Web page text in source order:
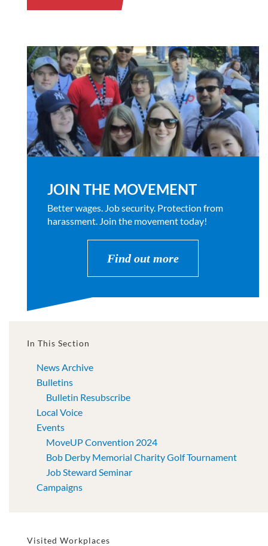
JOIN THE MOVEMENT
Better wages. Job security. Protection from
harassment. Join the movement today!
Find out more
In This Section
News Archive
Bulletins
Bulletin Resubscribe
Local Voice
Events
MoveUP Convention 2024
Bob Derby Memorial Charity Golf Tournament
Job Steward Seminar
Campaigns
Visited Workplaces